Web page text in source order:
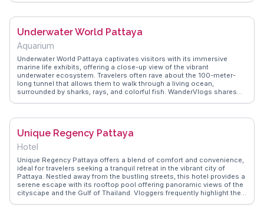
ensuring a memorable dining experience that combines culinary
Underwater World Pattaya
Aquarium
Underwater World Pattaya captivates visitors with its immersive
marine life exhibits, offering a close-up view of the vibrant
underwater ecosystem. Travelers often rave about the 100-meter-
long tunnel that allows them to walk through a living ocean,
surrounded by sharks, rays, and colorful fish. WanderVlogs shares
aquarium is not just an educational experience but also a thrilling
without getting wet.
Unique Regency Pattaya
Hotel
Unique Regency Pattaya offers a blend of comfort and convenience,
ideal for travelers seeking a tranquil retreat in the vibrant city of
Pattaya. Nestled away from the bustling streets, this hotel provides a
serene escape with its rooftop pool offering panoramic views of the
cityscape and the Gulf of Thailand. Vloggers frequently highlight the